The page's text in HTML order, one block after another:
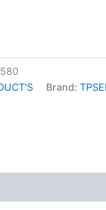
Brand: